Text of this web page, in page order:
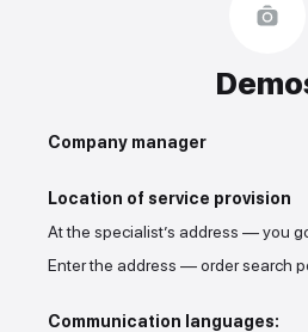
Company manager
Location of service provision
At the specialist’s address — you
Enter the address — order search
Communication languages: